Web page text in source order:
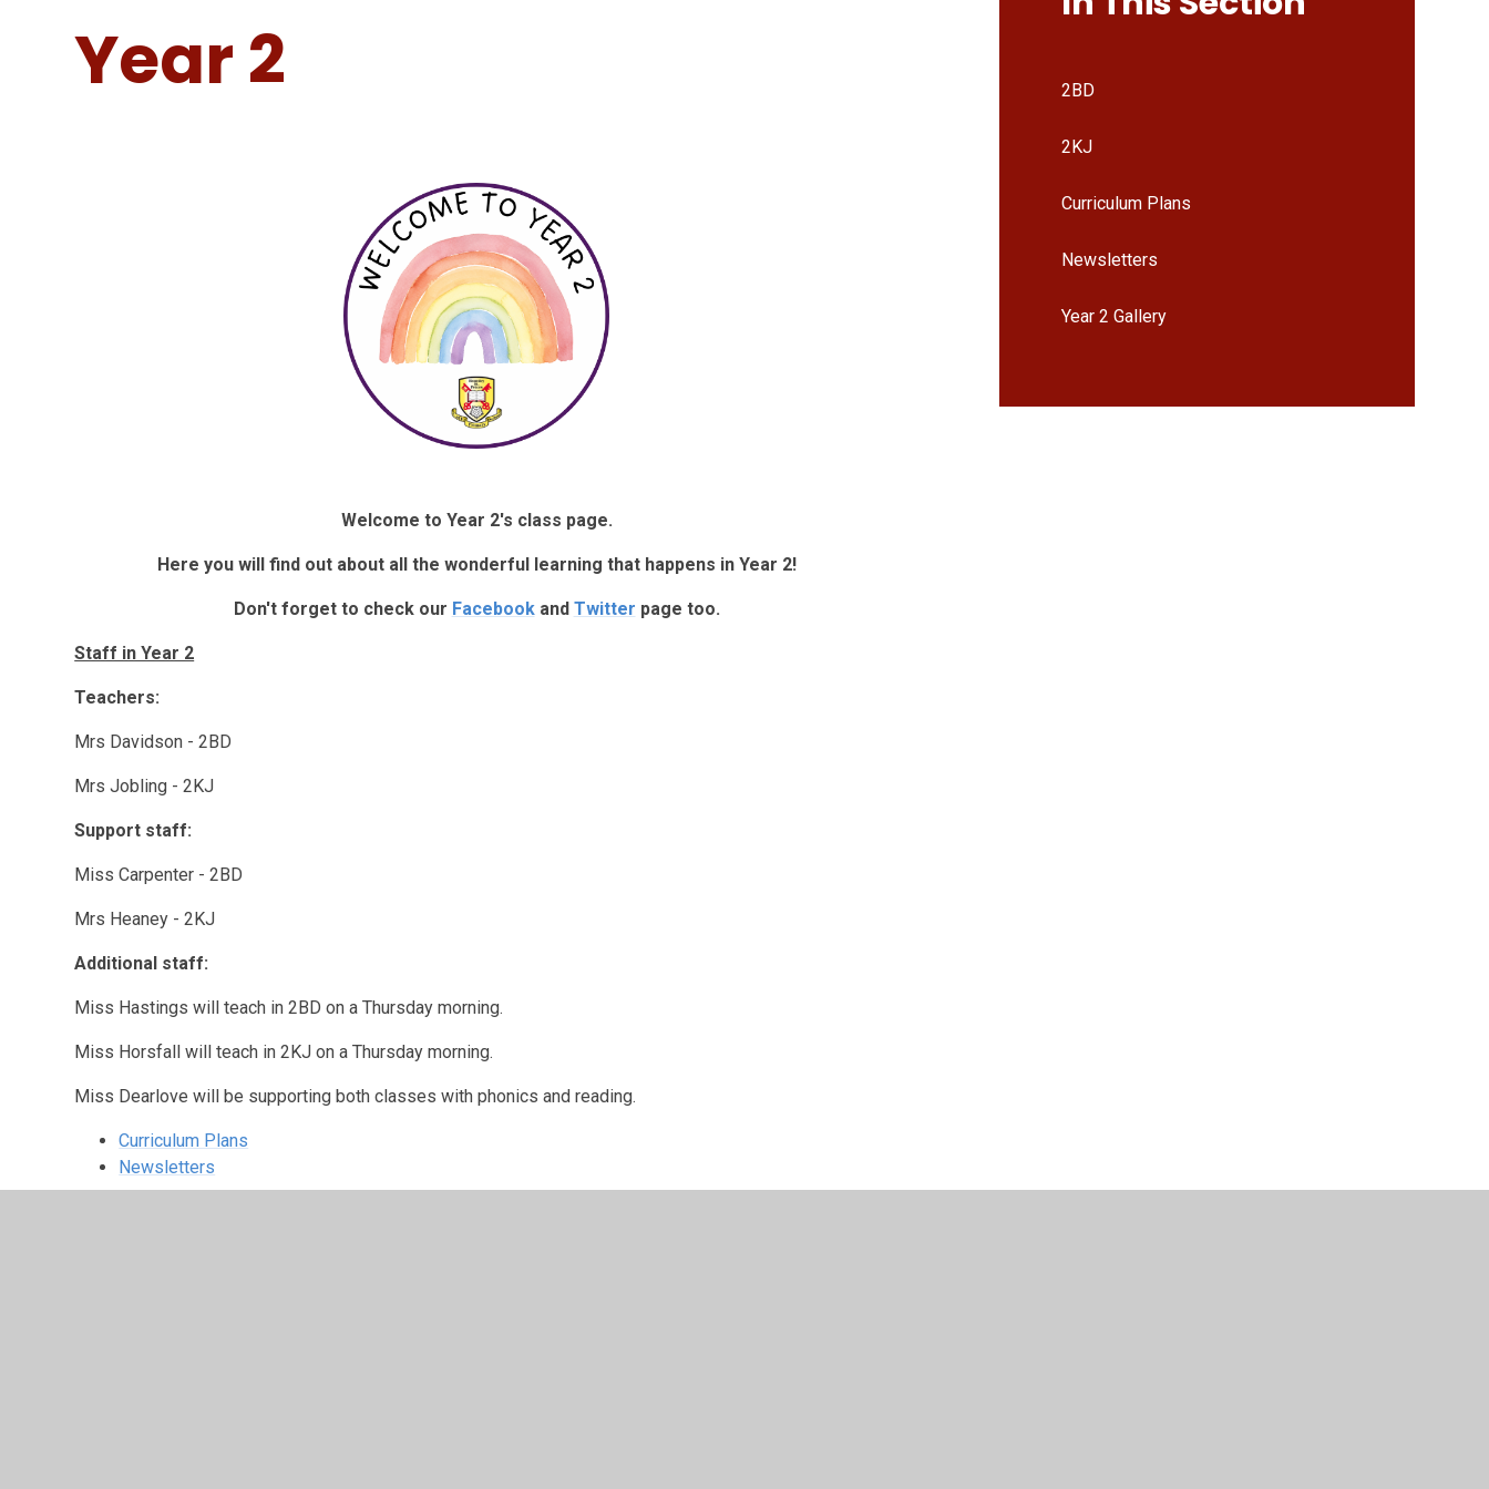
Year 2
Welcome to Year 2's class page.
Here you will find out about all the wonderful learning that happens in Year 2!
Don't forget to check our Facebookand Twitter page too.
Staff in Year 2
Teachers:
Mrs Davidson - 2BD
Mrs Jobling - 2KJ
Support staff:
Miss Carpenter - 2BD
Mrs Heaney - 2KJ
Additional staff:
Miss Hastings will teach in 2BD on a Thursday morning.
Miss Horsfall will teach in 2KJ on a Thursday morning.
Miss Dearlove will be supporting both classes with phonics and reading.
Curriculum Plans
Newsletters
2BD
2KJ
Curriculum Plans
Newsletters
Year 2 Gallery